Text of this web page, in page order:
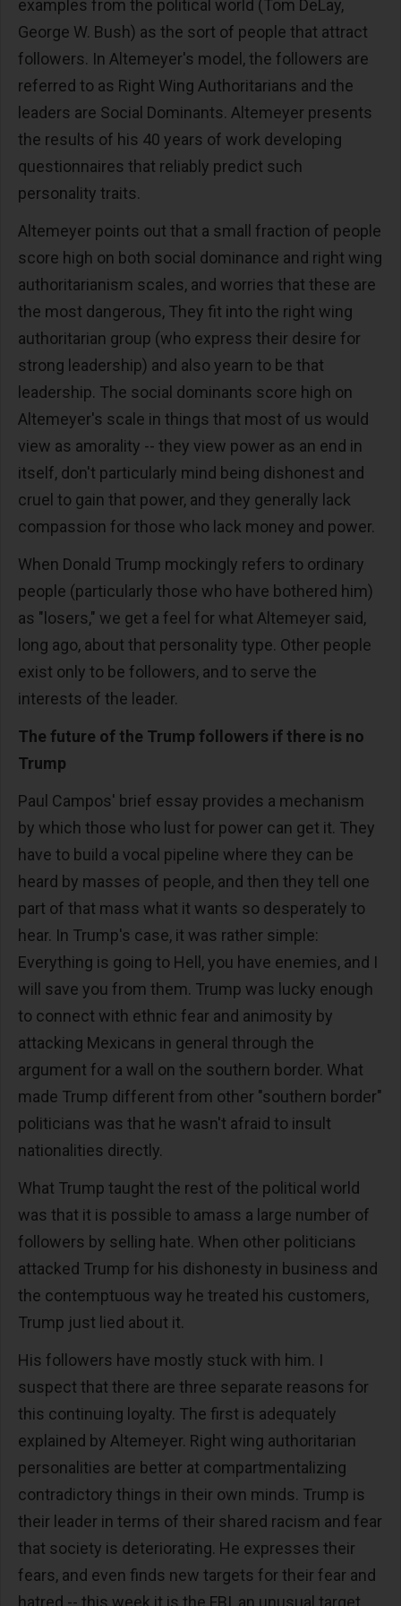
examples from the political world (Tom DeLay,
George W. Bush) as the sort of people that attract
followers. In Altemeyer's model, the followers are
referred to as Right Wing Authoritarians and the
leaders are Social Dominants. Altemeyer presents
the results of his 40 years of work developing
questionnaires that reliably predict such
personality traits.
Altemeyer points out that a small fraction of people
score high on both social dominance and right wing
authoritarianism scales, and worries that these are
the most dangerous, They fit into the right wing
authoritarian group (who express their desire for
strong leadership) and also yearn to be that
leadership. The social dominants score high on
Altemeyer's scale in things that most of us would
view as amorality -- they view power as an end in
itself, don't particularly mind being dishonest and
cruel to gain that power, and they generally lack
compassion for those who lack money and power.
When Donald Trump mockingly refers to ordinary
people (particularly those who have bothered him)
as "losers," we get a feel for what Altemeyer said,
long ago, about that personality type. Other people
exist only to be followers, and to serve the
interests of the leader.
The future of the Trump followers if there is no
Trump
Paul Campos' brief essay provides a mechanism
by which those who lust for power can get it. They
have to build a vocal pipeline where they can be
heard by masses of people, and then they tell one
part of that mass what it wants so desperately to
hear. In Trump's case, it was rather simple:
Everything is going to Hell, you have enemies, and I
will save you from them. Trump was lucky enough
to connect with ethnic fear and animosity by
attacking Mexicans in general through the
argument for a wall on the southern border. What
made Trump different from other "southern border"
politicians was that he wasn't afraid to insult
nationalities directly.
What Trump taught the rest of the political world
was that it is possible to amass a large number of
followers by selling hate. When other politicians
attacked Trump for his dishonesty in business and
the contemptuous way he treated his customers,
Trump just lied about it.
His followers have mostly stuck with him. I
suspect that there are three separate reasons for
this continuing loyalty. The first is adequately
explained by Altemeyer. Right wing authoritarian
personalities are better at compartmentalizing
contradictory things in their own minds. Trump is
their leader in terms of their shared racism and fear
that society is deteriorating. He expresses their
fears, and even finds new targets for their fear and
hatred -- this week it is the FBI, an unusual target